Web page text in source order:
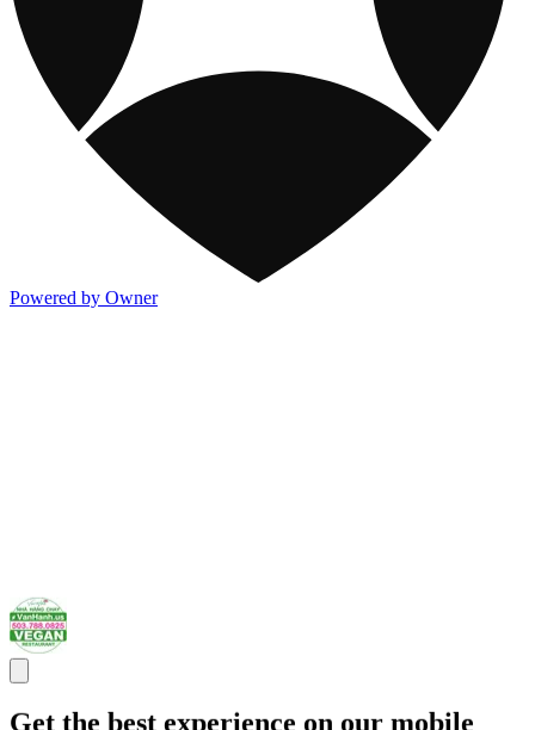
Powered by Owner
Get the best experience on our mobile